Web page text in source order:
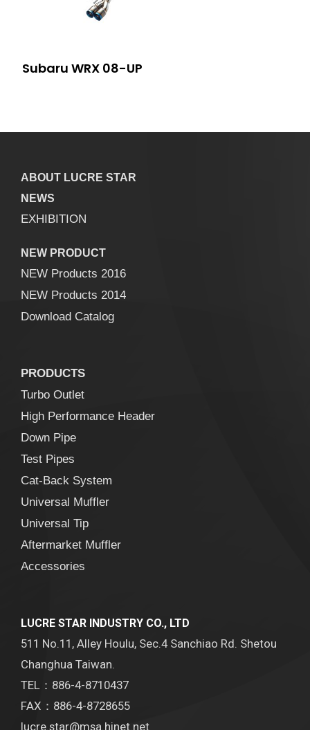
Subaru WRX 08-UP
ABOUT LUCRE STAR
NEWS
EXHIBITION
NEW PRODUCT
NEW Products 2016
NEW Products 2014
Download Catalog
PRODUCTS
Turbo Outlet
High Performance Header
Down Pipe
Test Pipes
Cat-Back System
Universal Muffler
Universal Tip
Aftermarket Muffler
Accessories
LUCRE STAR INDUSTRY CO., LTD
511 No.11, Alley Houlu, Sec.4 Sanchiao Rd. Shetou
Changhua Taiwan.
TEL：886-4-8710437
FAX：886-4-8728655
lucre.star@msa.hinet.net